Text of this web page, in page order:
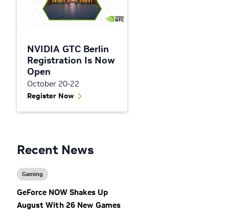
NVIDIA GTC Berlin
Registration Is Now
Open
October 20-22
Register Now
Recent News
Gaming
GeForce NOW Shakes Up
August With 26 New Games